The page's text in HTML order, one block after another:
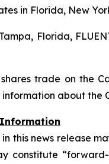
in Florida, New
Florida,
shares trade on the
information about the
this news release
constitute